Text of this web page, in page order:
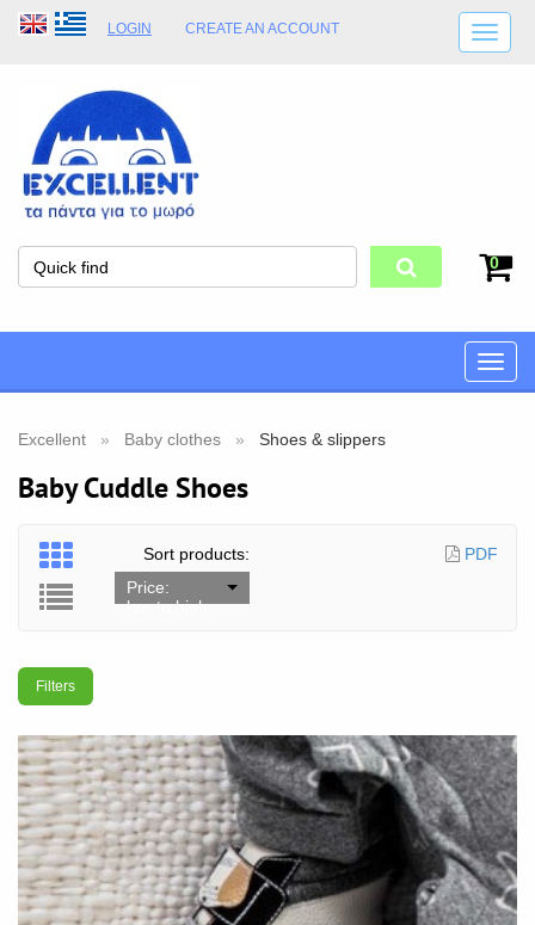
LOGIN CREATE AN ACCOUNT
SHOP OPENING HOURS
0
Toggle
Excellent Baby clothes Shoes & slippers
Baby Cuddle Shoes
Sort products:
Price:
low to high
Filters
PDF